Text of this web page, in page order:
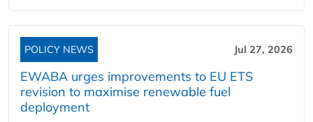
POLICY NEWS Jul 27, 2026
EWABA urges improvements to EU ETS
revision to maximise renewable fuel
deployment